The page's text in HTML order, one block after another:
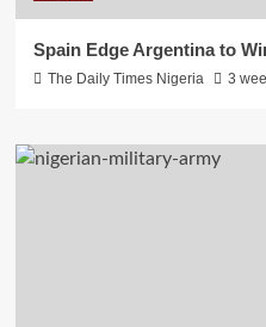
Spain Edge Argentina to
The Daily Times Nigeria 3